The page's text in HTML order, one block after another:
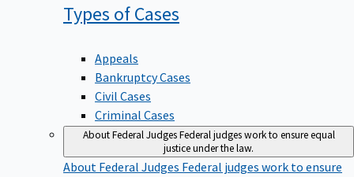
Types ofCases
Appeals
Bankruptcy Cases
Civil Cases
Criminal Cases
About Federal JudgesFederal judges work to ensure equal
justice under the law.
About Federal Judges Federal judges work to ensure